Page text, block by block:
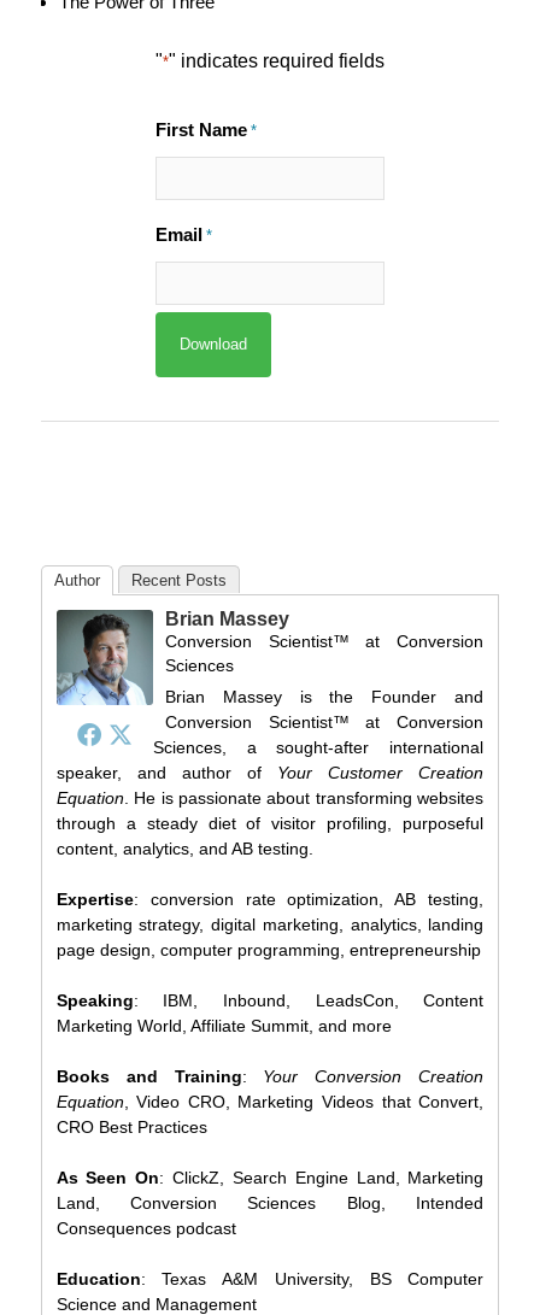
"*" indicates required fields
First Name *
Email *
Author Recent Posts
Brian Massey
Conversion Scientist™ atConversion
Sciences
Brian Massey is the Founder and
Conversion Scientist™ at Conversion
Sciences, a sought-after international
speaker, and author of Your Customer Creation
Equation. He is passionate about transforming websites
through a steady diet of visitor profiling, purposeful
content, analytics, and AB testing.
Expertise: conversion rate optimization, AB testing,
marketing strategy, digital marketing, analytics, landing
page design, computer programming, entrepreneurship
Speaking: IBM, Inbound, LeadsCon, Content
Marketing World, Affiliate Summit, and more
Books and Training: Your Conversion Creation
Equation, Video CRO, Marketing Videos that Convert,
CRO Best Practices
As Seen On: ClickZ, Search Engine Land, Marketing
Land, Conversion Sciences Blog, Intended
Consequences podcast
Education: Texas A&M University, BS Computer
Science and Management